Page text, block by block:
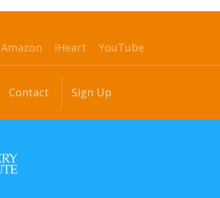
Amazon iHeart YouTube
Contact Sign Up